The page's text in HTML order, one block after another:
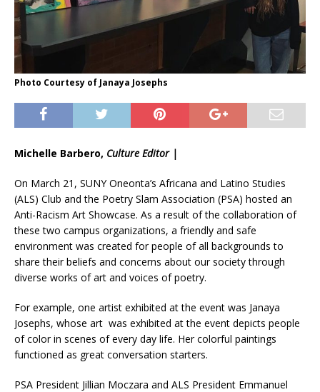
Photo Courtesy of Janaya Josephs
Michelle Barbero, Culture Editor |
On March 21, SUNY Oneonta’s Africana and Latino Studies
(ALS) Club and the Poetry Slam Association (PSA) hosted an
Anti-Racism Art Showcase. As a result of the collaboration of
these two campus organizations, a friendly and safe
environment was created for people of all backgrounds to
share their beliefs and concerns about our society through
diverse works of art and voices of poetry.
For example, one artist exhibited at the event was Janaya
Josephs, whose art was exhibited at the event depicts people
of color in scenes of every day life. Her colorful paintings
functioned as great conversation starters.
PSA President Jillian Moczara and ALS President Emmanuel